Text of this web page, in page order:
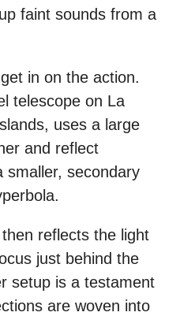
faint sounds from a
in on the action.
telescope on La
uses a large
and reflect
smaller, secondary
reflects the light
just behind the
setup is a testament
are woven into